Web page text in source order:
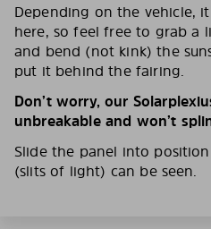
Depending on the vehicle,
here, so feel free to grab a
and bend (not kink) the
put it behind the fairing.
Don’t worry, our
unbreakable and won’t
Slide the panel into
(slits of light) can be seen.